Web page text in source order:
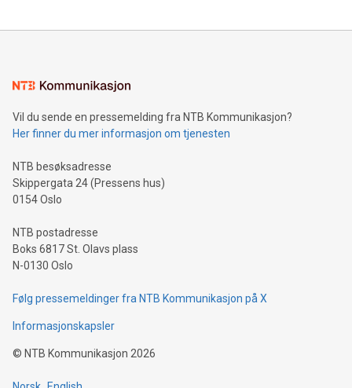
Sculpted in the shape of the Chinese character “支”
consumers to enjoy seamless payment and a broad choice
traveling abroad. The character also resembles the fleeting
moment of a barefooted striker poised to shoot, evoking the
people across the wo
Vil du sende en pressemelding fra NTB Kommunikasjon?
Her finner du mer informasjon om tjenesten
NTB besøksadresse
Skippergata 24 (Pressens hus)
0154 Oslo
NTB postadresse
Boks 6817 St. Olavs plass
N-0130 Oslo
Følg pressemeldinger fra NTB Kommunikasjon på X
Informasjonskapsler
© NTB Kommunikasjon 2026